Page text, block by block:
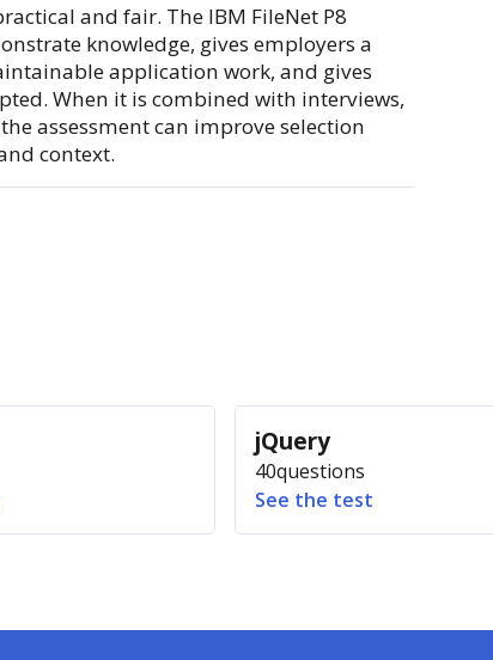
and fair. The IBM FileNet P8
knowledge, gives employers a
application work, and gives
When it is combined with interviews,
assessment can improve selection
context.
jQuery
40questions
See the test